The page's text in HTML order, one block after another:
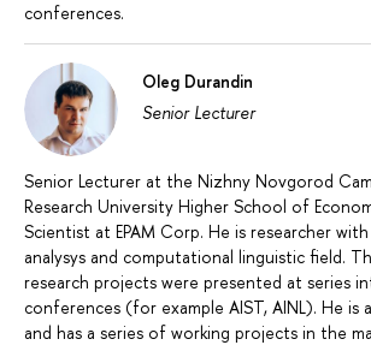
conferences.
Oleg Durandin
Senior Lecturer
Senior Lecturer at the Nizhny Novgorod
Research University Higher School of
Scientist at EPAM Corp. He is researcher
analysys and computational linguistic field.
research projects were presented at series
conferences (for example AIST, AINL). He is
and has a series of working projects in the